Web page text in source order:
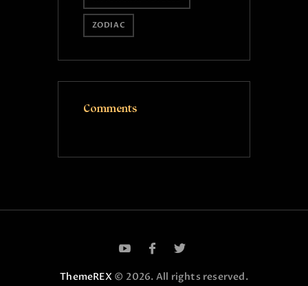
ZODIAC
Comments
ThemeREX© 2026. All rights reserved.